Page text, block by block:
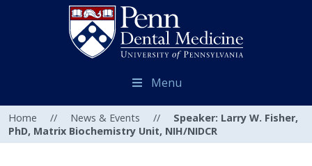
Menu
Home // News & Events //
Speaker: Larry W. Fisher,
PhD, Matrix Biochemistry Unit, NIH/NIDCR